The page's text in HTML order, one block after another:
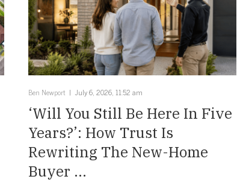
Ben Newport July 6, 2026, 11:52 am
‘Will You Still Be Here In Five
Years?’: How Trust Is
Rewriting The New-Home
Buyer ...